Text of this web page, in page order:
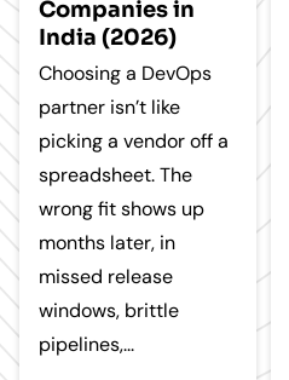
Companies in
India (2026)
Choosing a DevOps
partner isn’t like
picking a vendor off a
spreadsheet. The
wrong fit shows up
months later, in
missed release
windows, brittle
pipelines,...